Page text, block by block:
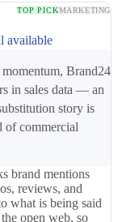
TOP PICKMARKETING
available
Brand24
in sales data — an
story is
of commercial
brand mentions
reviews, and
what is being said
open web, so